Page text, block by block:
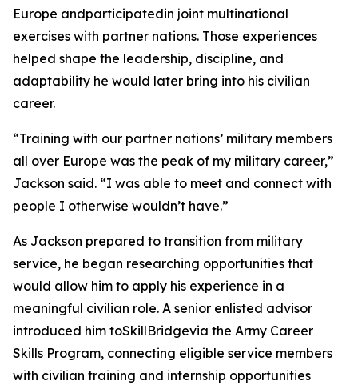
Europe andparticipatedin joint multinational
exercises with partner nations. Those experiences
helped shape the leadership, discipline, and
adaptability he would later bring into his civilian
career.
“Training with our partner nations’ military members
all over Europe was the peak of my military career,”
Jackson said. “I was able to meet and connect with
people I otherwise wouldn’t have.”
As Jackson prepared to transition from military
service, he began researching opportunities that
would allow him to apply his experience in a
meaningful civilian role. A senior enlisted advisor
introduced him toSkillBridgevia the Army Career
Skills Program, connecting eligible service members
with civilian training and internship opportunities